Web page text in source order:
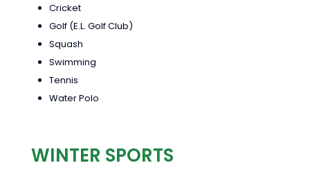
Cricket
Golf (E.L. Golf Club)
Squash
Swimming
Tennis
Water Polo
WINTER SPORTS